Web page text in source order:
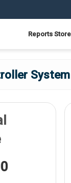
Reports Store